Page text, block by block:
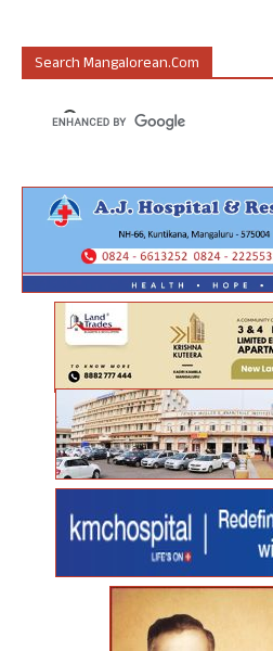
Search Mangalorean.com